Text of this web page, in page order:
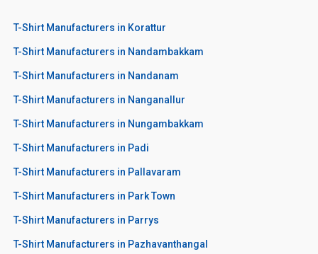
T-Shirt Manufacturers in Korattur
T-Shirt Manufacturers in Nandambakkam
T-Shirt Manufacturers in Nandanam
T-Shirt Manufacturers in Nanganallur
T-Shirt Manufacturers in Nungambakkam
T-Shirt Manufacturers in Padi
T-Shirt Manufacturers in Pallavaram
T-Shirt Manufacturers in Park Town
T-Shirt Manufacturers in Parrys
T-Shirt Manufacturers in Pazhavanthangal